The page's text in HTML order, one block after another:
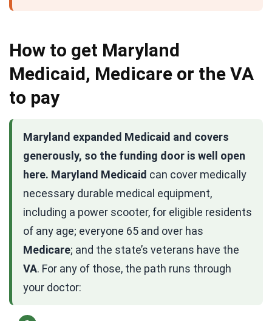
How to get Maryland
Medicaid, Medicare or the VA
to pay
Maryland expanded Medicaid and covers
generously, so the funding door is well open
here. Maryland Medicaid can cover medically
necessary durable medical equipment,
including a power scooter, for eligible residents
of any age; everyone 65 and over has
Medicare; and the state’s veterans have the
VA. For any of those, the path runs through
your doctor: